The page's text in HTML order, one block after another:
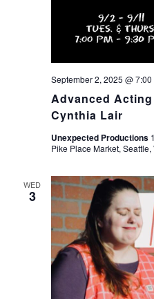
Advanced
Cynthia Lair
September 2, 2025 @ 7:00
Unexpected Productions
Pike Place Market, Seattle,
WED
3